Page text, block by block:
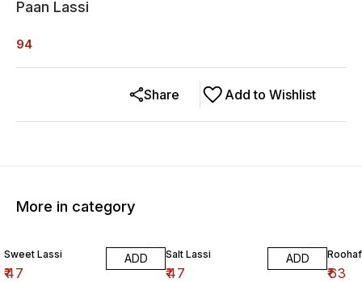
Paan Lassi
94
Add to Wishlist
Share
More in category
Sweet Lassi
₹47
ADD Salt Lassi
₹47
ADD
₹63